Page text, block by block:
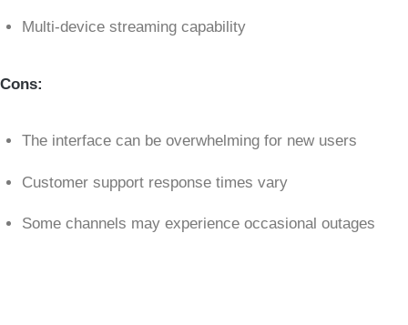
Multi-device streaming capability
Cons:
The interface can be overwhelming for new users
Customer support response times vary
Some channels may experience occasional outages